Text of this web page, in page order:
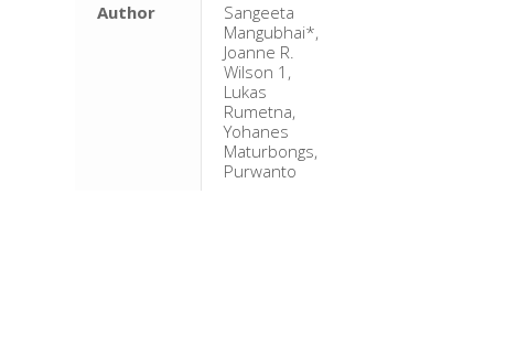
Author
Sangeeta
Mangubhai*,
Joanne R.
Wilson 1,
Lukas
Rumetna,
Yohanes
Maturbongs,
Purwanto